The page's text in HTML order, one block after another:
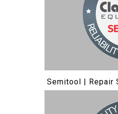
Semitool | Repair